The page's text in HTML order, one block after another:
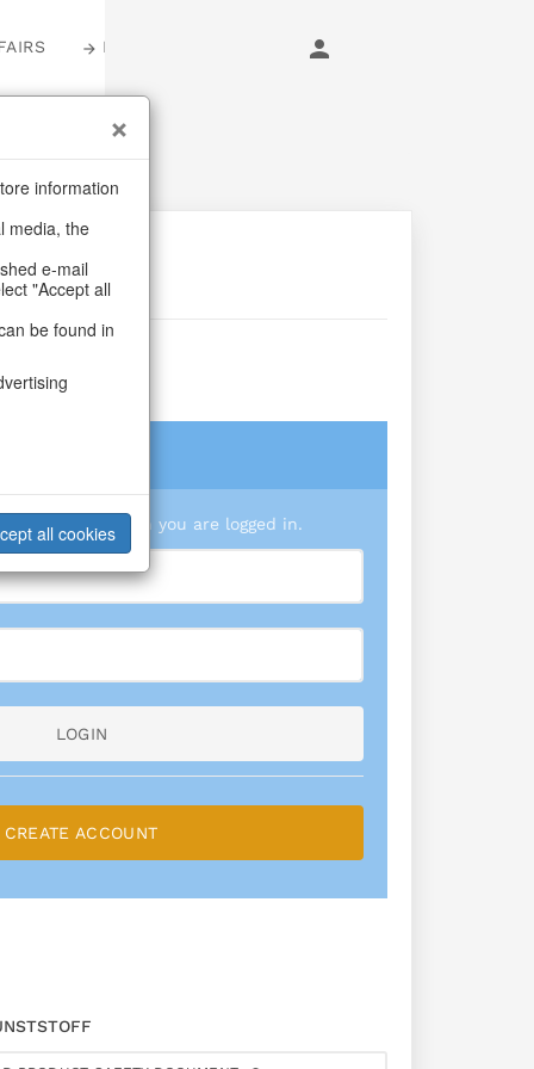
LOGIN
you prices when you are logged in.
LOGIN
CREATE ACCOUNT
information
media, the
e-mail
"Accept all
be found in
all cookies